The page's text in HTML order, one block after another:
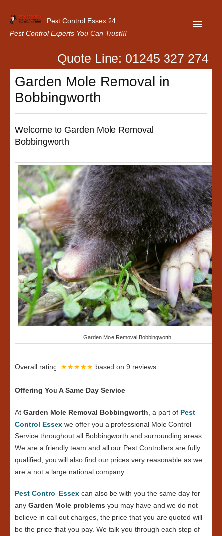
Pest Control Essex 24
Pest Control Experts You Can Trust!!!
Home
About Us
Contact Us
Our Customer Reviews
Privacy Policy
Quote Line: 01245 327 274
Garden Mole Removal in
Bobbingworth
Welcome to Garden Mole Removal
Bobbingworth
Garden Mole Removal Bobbingworth
Overall rating: ★★★★★ based on 9 reviews.
Offering You A Same Day Service
At Garden Mole Removal Bobbingworth , a part of Pest
Control Essex we offer you a professional Mole Control
Service throughout all Bobbingworth and surrounding areas.
We are a friendly team and all our Pest Controllers are fully
qualified, you will also find our prices very reasonable as we
are a not a large national company.
Pest Control Essex can also be with you the same day for
any Garden Mole problems you may have and we do not
believe in call out charges, the price that you are quoted will
be the price that you pay. We talk you through each step of